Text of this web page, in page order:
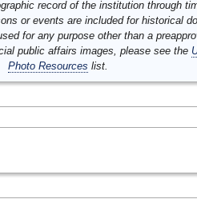
record of the institution through
or events are included for historical
for any purpose other than a
public affairs images, please see the
Photo Resources list.